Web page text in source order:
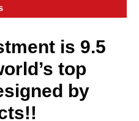
is 9.5
top
by